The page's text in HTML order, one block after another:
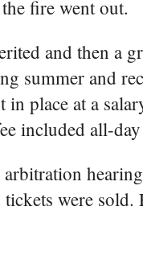
fire went out.
and then a
summer and
in place at a
included all-
were